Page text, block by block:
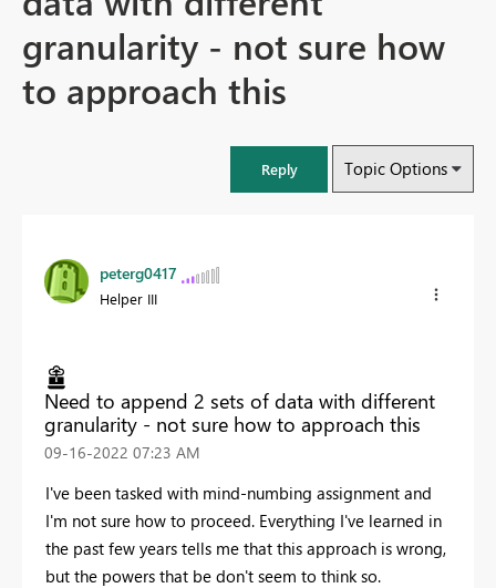
granularity - not sure how
to approach this
Reply Topic Options
peterg0417
Helper III
Need to append 2 sets of data with different
granularity - not sure how to approach this
‎09-16-2022 07:23 AM
I've been tasked with mind-numbing assignment and
I'm not sure how to proceed. Everything I've learned in
the past few years tells me that this approach is wrong,
but the powers that be don't seem to think so.